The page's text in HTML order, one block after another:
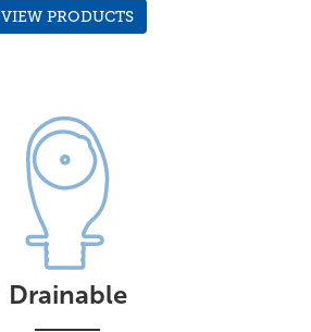
VIEW PRODUCTS
Drainable